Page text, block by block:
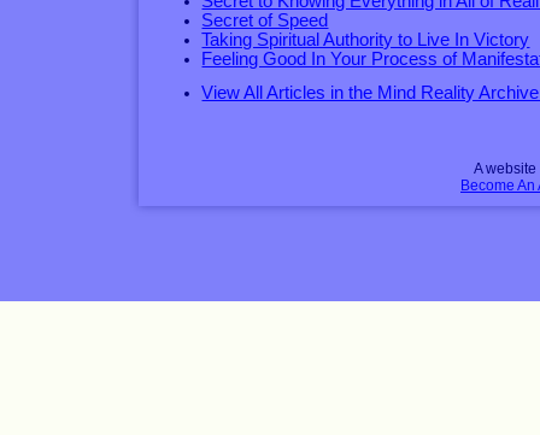
Secret of Speed
Taking Spiritual Authority to Live In Victory
Feeling Good In Your Process of
View All Articles in the Mind Reality
A
Become An